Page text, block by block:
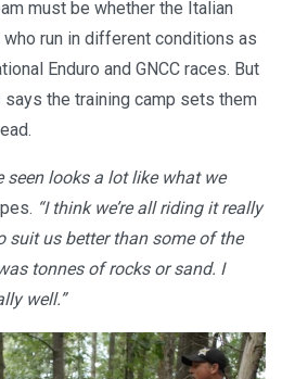
must be whether the Italian
run in different conditions as
Enduro and GNCC races. But
says the training camp sets them
seen looks a lot like what we
“I think we’re all riding it really
suit us better than some of the
tonnes of rocks or sand. I
well.”